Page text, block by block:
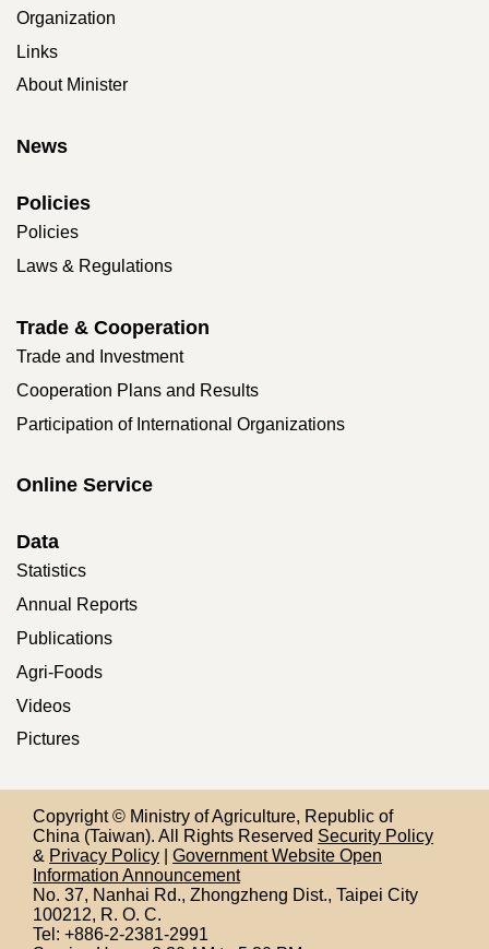
Organization
Links
About Minister
News
Policies
Policies
Laws & Regulations
Trade & Cooperation
Trade and Investment
Cooperation Plans and Results
Participation of International Organizations
Online Service
Data
Statistics
Annual Reports
Publications
Agri-Foods
Videos
Pictures
Copyright © Ministry of Agriculture, Republic of
China (Taiwan). All Rights Reserved Security Policy
& Privacy Policy
Government Website Open
Information Announcement
No. 37, Nanhai Rd., Zhongzheng Dist., Taipei City
100212, R. O. C.
Tel: +886-2-2381-2991